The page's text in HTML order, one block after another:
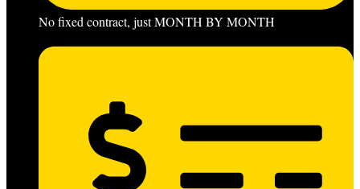
No fixed contract, just MONTH BY MONTH